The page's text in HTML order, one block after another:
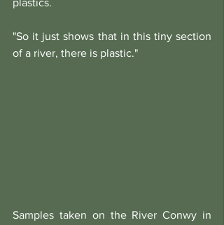
"So it just shows that in this tiny section
of a river, there is plastic."
Samples taken on the River Conwy in